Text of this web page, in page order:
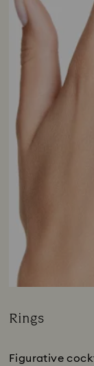
Rings
Figurative